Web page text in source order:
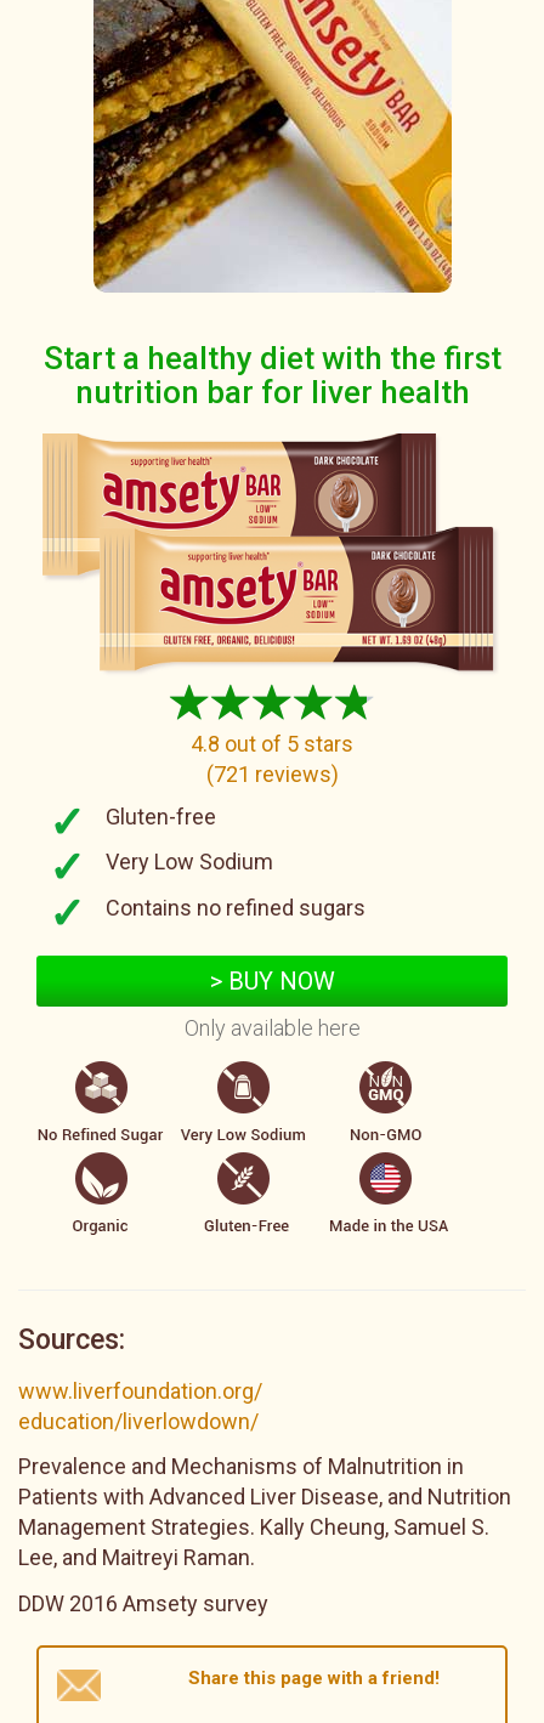
Start a healthy diet with the first
nutrition bar for liver health
4.8 out of 5 stars
(721 reviews)
Gluten-free
Very Low Sodium
Contains no refined sugars
> BUY NOW
Only available here
Sources:
www.liverfoundation.org/
education/liverlowdown/
Prevalence and Mechanisms of Malnutrition in
Patients with Advanced Liver Disease, and Nutrition
Management Strategies. Kally Cheung, Samuel S.
Lee, and Maitreyi Raman.
DDW 2016 Amsety survey
Share this page with a friend!